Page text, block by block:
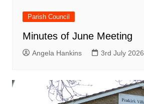
Parish Council
Minutes of June Meeting
Angela Hankins 3rd July 2026